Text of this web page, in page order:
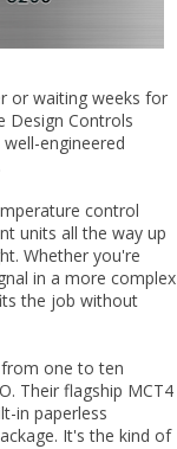
or waiting weeks for
Design Controls
engineered
control
units all the way up
Whether you're
in a more complex
the job without
one to ten
Their flagship MCT4
in paperless
It's the kind of